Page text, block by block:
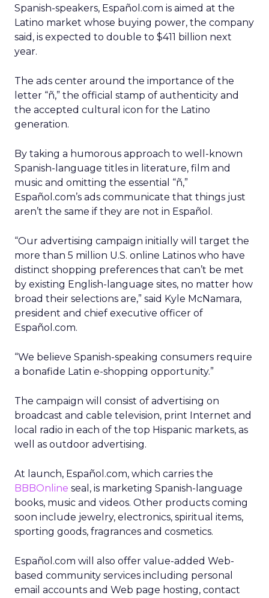
Spanish-speakers, Español.com is aimed at the
Latino market whose buying power, the company
said, is expected to double to $411 billion next
year.
The ads center around the importance of the
letter “ñ,” the official stamp of authenticity and
the accepted cultural icon for the Latino
generation.
By taking a humorous approach to well-known
Spanish-language titles in literature, film and
music and omitting the essential “ñ,”
Español.com’s ads communicate that things just
aren’t the same if they are not in Español.
“Our advertising campaign initially will target the
more than 5 million U.S. online Latinos who have
distinct shopping preferences that can’t be met
by existing English-language sites, no matter how
broad their selections are,” said Kyle McNamara,
president and chief executive officer of
Español.com.
“We believe Spanish-speaking consumers require
a bonafide Latin e-shopping opportunity.”
The campaign will consist of advertising on
broadcast and cable television, print Internet and
local radio in each of the top Hispanic markets, as
well as outdoor advertising.
At launch, Español.com, which carries the
BBBOnline seal, is marketing Spanish-language
books, music and videos. Other products coming
soon include jewelry, electronics, spiritual items,
sporting goods, fragrances and cosmetics.
Español.com will also offer value-added Web-
based community services including personal
email accounts and Web page hosting, contact